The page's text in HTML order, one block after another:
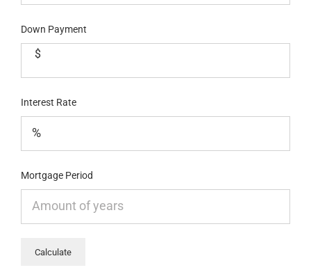
Down Payment
$
Interest Rate
Mortgage Period